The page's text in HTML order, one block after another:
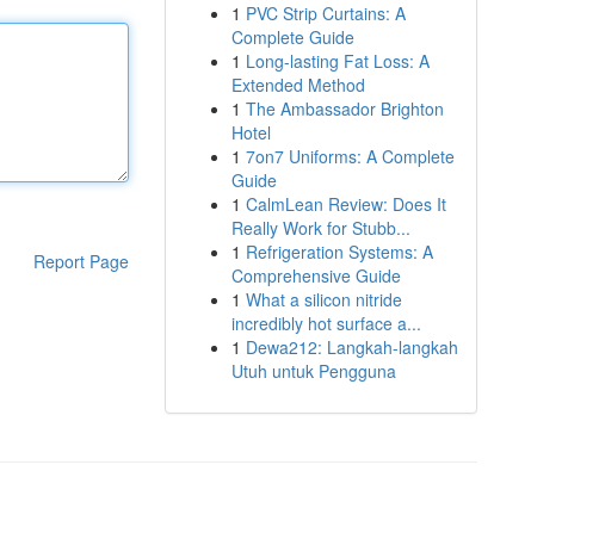
Report Page
1 PVC Strip Curtains: A
Complete Guide
1 Long-lasting Fat Loss: A
Extended Method
1 The Ambassador Brighton
Hotel
1 7on7 Uniforms: A Complete
Guide
1 CalmLean Review: Does It
Really Work for Stubb...
1 Refrigeration Systems: A
Comprehensive Guide
1 What a silicon nitride
incredibly hot surface a...
1 Dewa212: Langkah-langkah
Utuh untuk Pengguna